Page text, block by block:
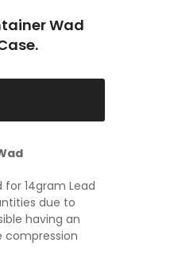
Wad
for 14gram Lead
due to
having an
compression